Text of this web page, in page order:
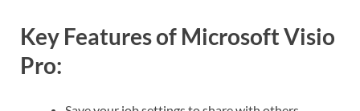
Key Features of Microsoft Visio
Pro: